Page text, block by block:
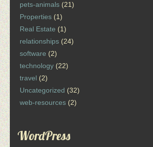
pets-animals (21)
Properties (1)
Real Estate (1)
relationships (24)
software (2)
technology (22)
travel (2)
Uncategorized (32)
web-resources (2)
WordPress